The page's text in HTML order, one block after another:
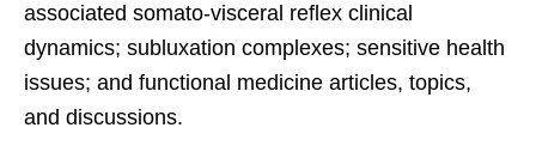
associated somato-visceral reflex clinical
dynamics; subluxation complexes; sensitive health
issues; and functional medicine articles, topics,
and discussions.